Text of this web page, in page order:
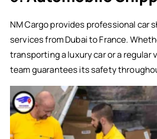
NM Cargo provides professional car
services from Dubai to France.
transporting a luxury car or a regular
team guarantees its safety